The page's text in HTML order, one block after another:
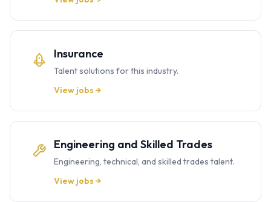
Insurance
Talent solutions for this industry.
View jobs →
Engineering and Skilled Trades
Engineering, technical, and skilled trades talent.
View jobs →